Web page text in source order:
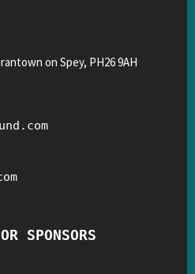
on Spey, PH26 9AH
SPONSORS